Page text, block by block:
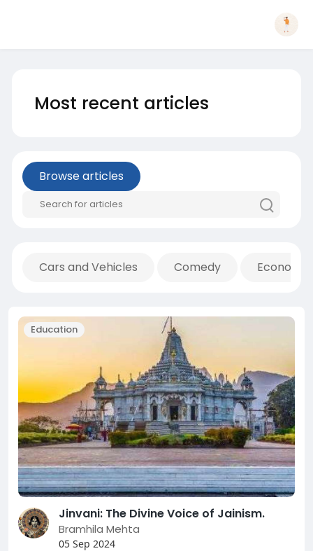
Most recent articles
Browse articles
Cars and Vehicles Comedy
Education
Jinvani: The Divine Voice of Jainism.
Bramhila Mehta
05 Sep 2024